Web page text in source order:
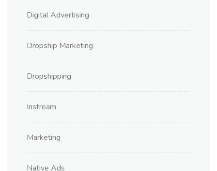
Digital Advertising
Dropship Marketing
Dropshipping
Instream
Marketing
Native Ads